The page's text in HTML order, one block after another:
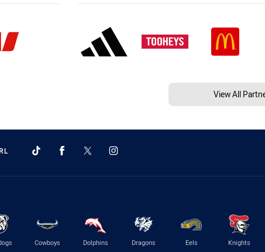
View All
Cowboys Dolphins Dragons Eels Knights